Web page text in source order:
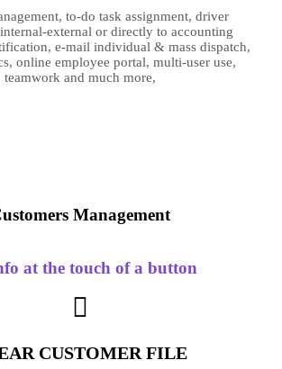
to-do task assignment, driver
external or directly to accounting
e-mail individual & mass dispatch,
online employee portal, multi-user use,
teamwork and much more,
Management
at the touch of a button
CUSTOMER FILE